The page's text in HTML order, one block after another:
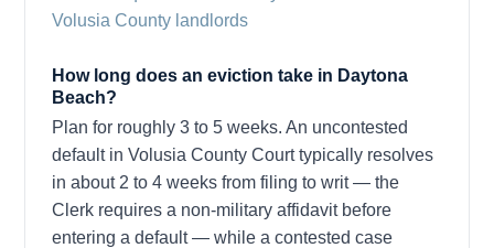
Volusia County landlords
How long does an eviction take in Daytona
Beach?
Plan for roughly 3 to 5 weeks. An uncontested
default in Volusia County Court typically resolves
in about 2 to 4 weeks from filing to writ — the
Clerk requires a non-military affidavit before
entering a default — while a contested case